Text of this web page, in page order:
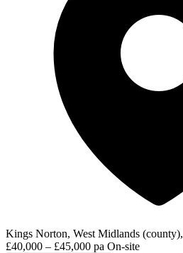
Kings Norton, West Midlands
£40,000 – £45,000 pa On-site